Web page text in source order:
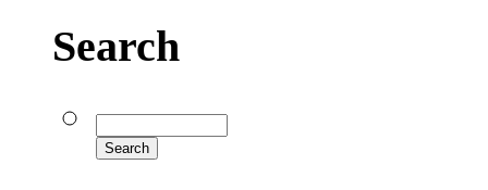
Search